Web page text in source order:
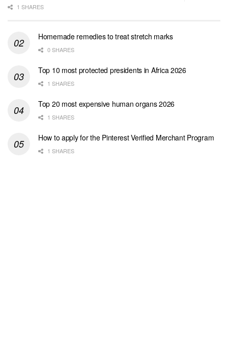
1 SHARES
Homemade remedies to treat stretch marks
0 SHARES
Top 10 most protected presidents in Africa 2026
1 SHARES
Top 20 most expensive human organs 2026
1 SHARES
How to apply for the Pinterest Verified Merchant Program
1 SHARES